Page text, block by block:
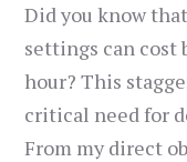
Did you know
settings can cost
hour? This
critical need for
From my direct